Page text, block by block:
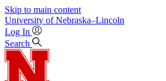
Skip to main content
University of Nebraska–Lincoln
Log In
Search